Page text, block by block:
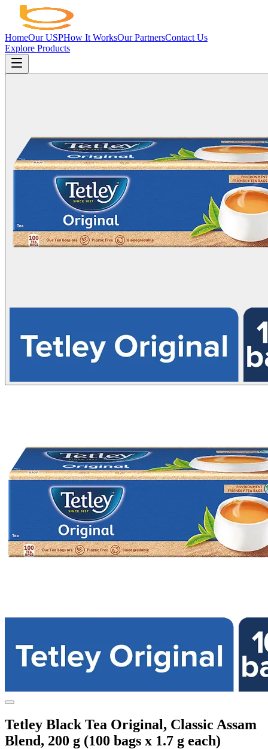
HomeOur USPHow It WorksOur PartnersContact Us
Explore Products
Tetley Black Tea Original, Classic Assam
Blend, 200 g (100 bags x 1.7 g each)